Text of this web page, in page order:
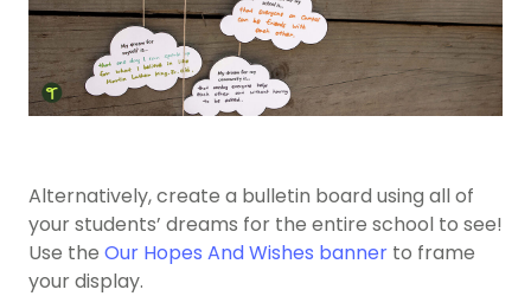
Alternatively, create a bulletin board using all of
your students’ dreams for the entire school to see!
Use the Our Hopes And Wishes banner to frame
your display.